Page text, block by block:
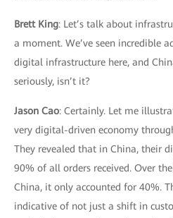
Brett King: Let’s talk about
a moment. We’ve seen incredible
digital infrastructure here, and
seriously, isn’t it?
Jason Cao: Certainly. Let me
very digital-driven economy
They revealed that in China, their
90% of all orders received. Over
China, it only accounted for 40%.
indicative of not just a shift in